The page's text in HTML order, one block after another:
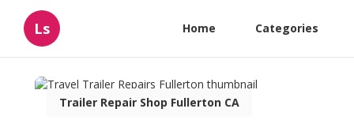
Ls Home Categories
Trailer Repair Shop Fullerton CA